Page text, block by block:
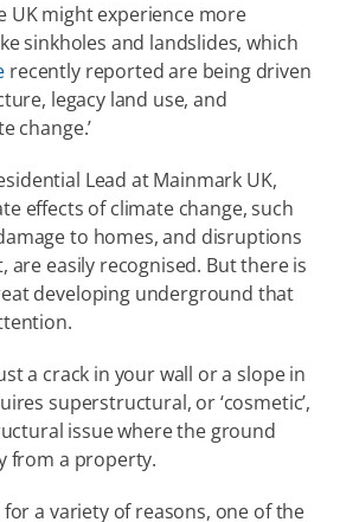
UK might experience more
recently reported are being driven
legacy land use, and
change.’
Lead at Mainmark UK,
effects of climate change, such
to homes, and disruptions
easily recognised. But there is
developing underground that
a crack in your wall or a slope in
superstructural, or ‘cosmetic’,
issue where the ground
from a property.
a variety of reasons, one of the